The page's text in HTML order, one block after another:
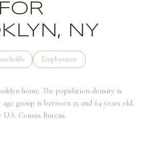
NY
Employment
home. The population density is
age group is between 25 and 64 years old.
Census Bureau.